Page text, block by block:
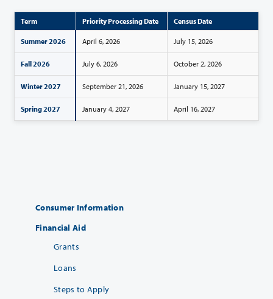
Term Priority Processing Date Census Date
Summer 2026 April 6, 2026 July 15, 2026
Fall 2026 July 6, 2026 October 2, 2026
Winter 2027 September 21, 2026 January 15, 2027
Spring 2027 January 4, 2027 April 16, 2027
Consumer Information
Financial Aid
Grants
Loans
Steps to Apply